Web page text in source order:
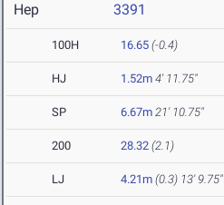
Hep 3391
100H 16.65 (-0.4)
HJ 1.52m 4' 11.75"
SP 6.67m 21' 10.75"
200 28.32 (2.1)
LJ 4.21m (0.3) 13' 9.75"